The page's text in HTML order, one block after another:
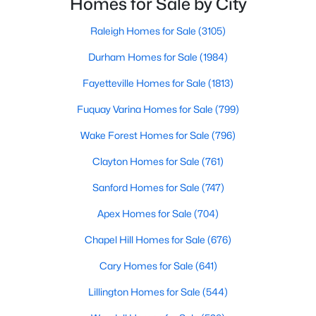
Basement Homes for Sale
Golf Course Homes for Sale
Ranch Homes for Sale
Schools
Zip Codes
Durham Homes for Sale & Real Estate
have accurate, up-to-date information about t
Raleigh Homes for Sale (3105)
Durham Homes for Sale (1984)
Fayetteville Homes for Sale (1813)
Fuquay Varina Homes for Sale (799)
Wake Forest Homes for Sale (796)
Clayton Homes for Sale (761)
Sanford Homes for Sale (747)
Apex Homes for Sale (704)
Chapel Hill Homes for Sale (676)
Cary Homes for Sale (641)
Lillington Homes for Sale (544)